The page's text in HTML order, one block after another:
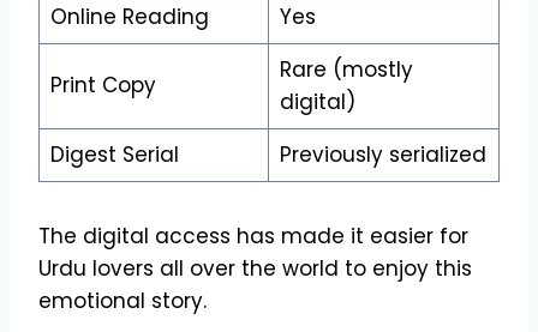
Online Reading
Yes
Print Copy
Rare (mostly
digital)
Digest Serial
Previously serialized
The digital access has made it easier for
Urdu lovers all over the world to enjoy this
emotional story.